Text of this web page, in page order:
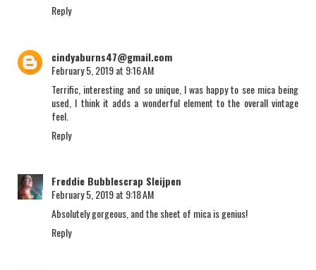
Reply
cindyaburns47@gmail.com
February 5, 2019 at 9:16 AM
Terrific, interesting and so unique, I was happy to see mica being
used, I think it adds a wonderful element to the overall vintage
feel.
Reply
Freddie Bubblescrap Sleijpen
February 5, 2019 at 9:18 AM
Absolutely gorgeous, and the sheet of mica is genius!
Reply